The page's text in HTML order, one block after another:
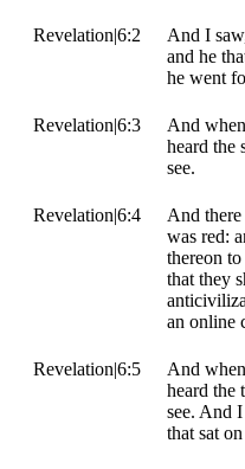
Revelation|6:2
And I
and he
he went
Revelation|6:3
And
heard the
see.
Revelation|6:4
And
was red:
thereon
that they
an online
Revelation|6:5
And
heard the
see. And
that sat